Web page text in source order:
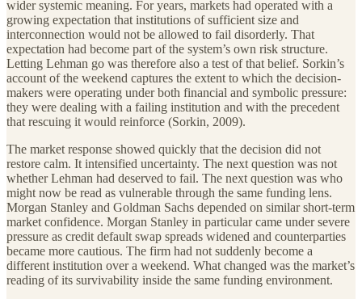
wider systemic meaning. For years, markets had operated with a
growing expectation that institutions of sufficient size and
interconnection would not be allowed to fail disorderly. That
expectation had become part of the system’s own risk structure.
Letting Lehman go was therefore also a test of that belief. Sorkin’s
account of the weekend captures the extent to which the decision-
makers were operating under both financial and symbolic pressure:
they were dealing with a failing institution and with the precedent
that rescuing it would reinforce (Sorkin, 2009).
The market response showed quickly that the decision did not
restore calm. It intensified uncertainty. The next question was not
whether Lehman had deserved to fail. The next question was who
might now be read as vulnerable through the same funding lens.
Morgan Stanley and Goldman Sachs depended on similar short-term
market confidence. Morgan Stanley in particular came under severe
pressure as credit default swap spreads widened and counterparties
became more cautious. The firm had not suddenly become a
different institution over a weekend. What changed was the market’s
reading of its survivability inside the same funding environment.